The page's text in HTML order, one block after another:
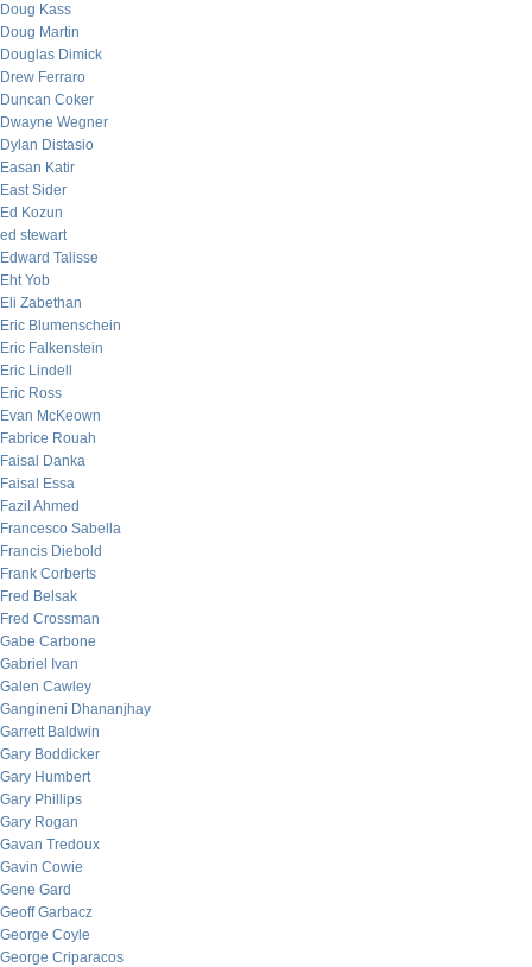
Doug Kass
Doug Martin
Douglas Dimick
Drew Ferraro
Duncan Coker
Dwayne Wegner
Dylan Distasio
Easan Katir
East Sider
Ed Kozun
ed stewart
Edward Talisse
Eht Yob
Eli Zabethan
Eric Blumenschein
Eric Falkenstein
Eric Lindell
Eric Ross
Evan McKeown
Fabrice Rouah
Faisal Danka
Faisal Essa
Fazil Ahmed
Francesco Sabella
Francis Diebold
Frank Corberts
Fred Belsak
Fred Crossman
Gabe Carbone
Gabriel Ivan
Galen Cawley
Gangineni Dhananjhay
Garrett Baldwin
Gary Boddicker
Gary Humbert
Gary Phillips
Gary Rogan
Gavan Tredoux
Gavin Cowie
Gene Gard
Geoff Garbacz
George Coyle
George Criparacos